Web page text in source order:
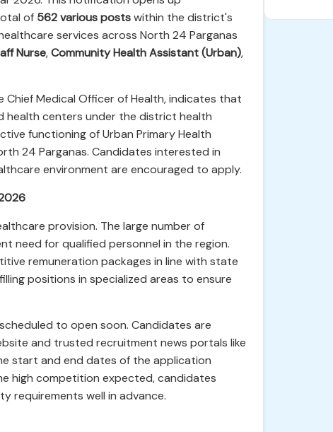
of 562 various postswithin the district's
services across North 24 Parganas
Nurse,Community Health Assistant (Urban),
Medical Officer of Health, indicates that
health centers under the district health
functioning of Urban Primary Health
24 Parganas. Candidates interested in
environment are encouraged to apply.
provision. The large number of
need for qualified personnel in the region.
remuneration packages in line with state
positions in specialized areas to ensure
to open soon. Candidates are
and trusted recruitment news portals like
start and end dates of the application
high competition expected, candidates
requirements well in advance.